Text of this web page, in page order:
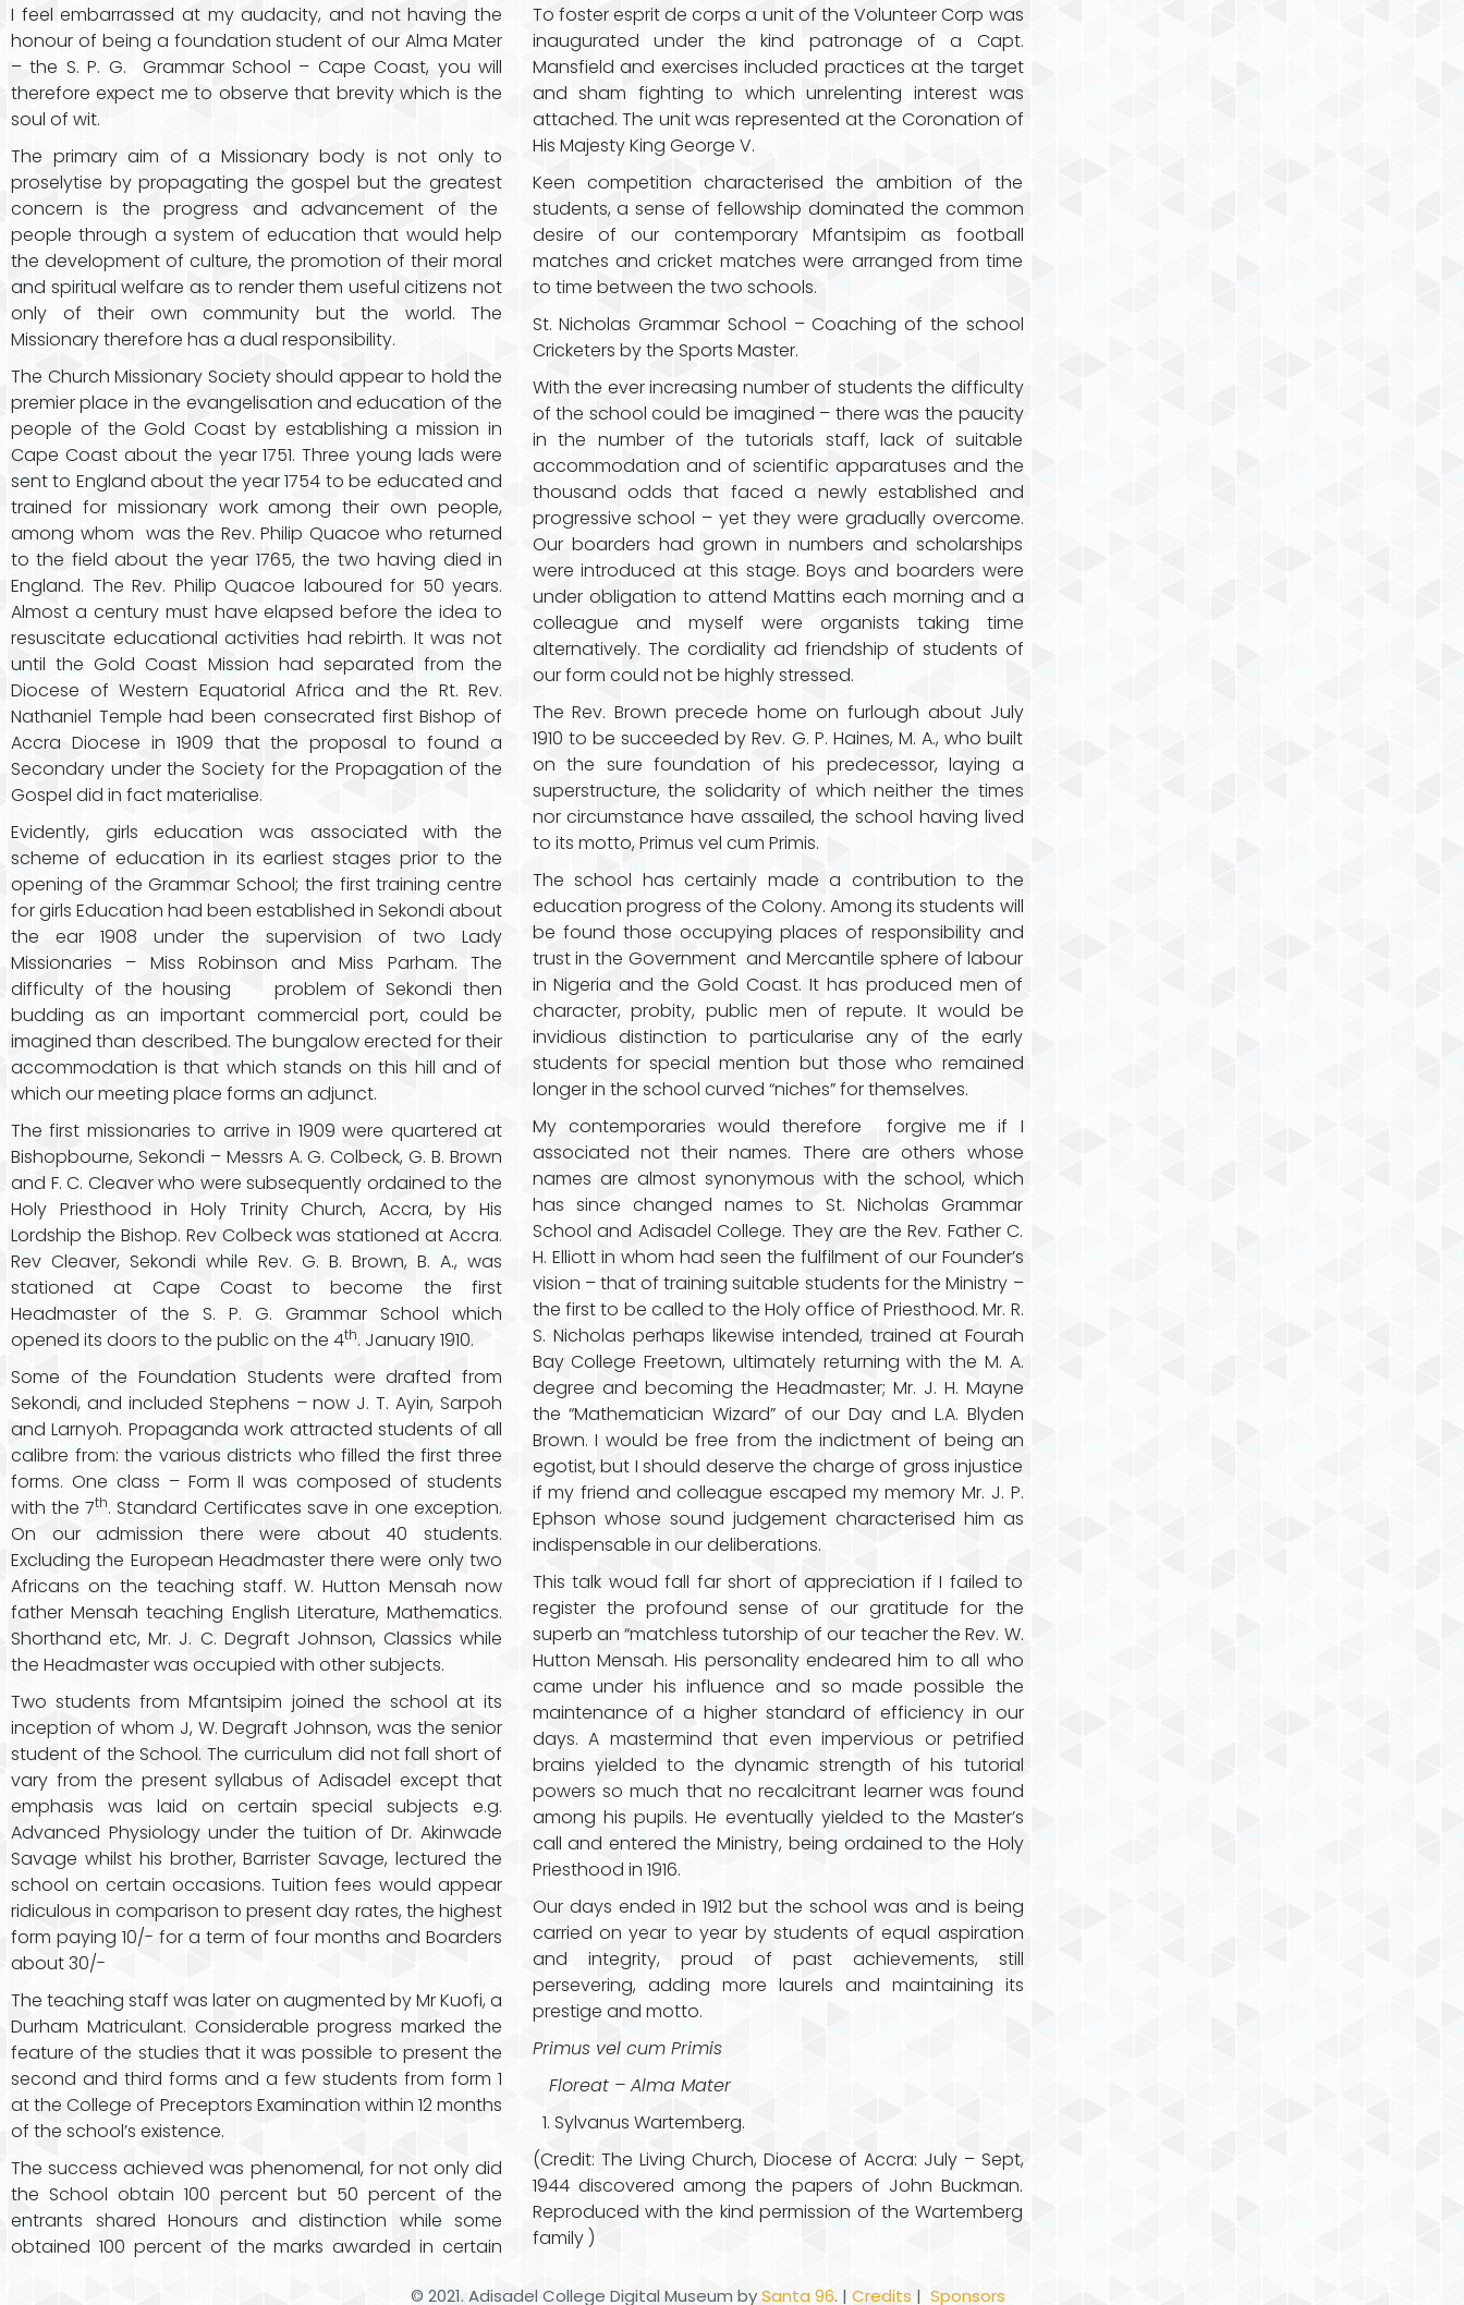
I feel embarrassed at my audacity, and not having the
honour of being a foundation student of our Alma Mater
– the S. P. G. Grammar School – Cape Coast, you will
therefore expect me to observe that brevity which is the
soul of wit.
The primary aim of a Missionary body is not only to
proselytise by propagating the gospel but the greatest
concern is the progress and advancement of the
people through a system of education that would help
the development of culture, the promotion of their moral
and spiritual welfare as to render them useful citizens not
only of their own community but the world. The
Missionary therefore has a dual responsibility.
The Church Missionary Society should appear to hold the
premier place in the evangelisation and education of the
people of the Gold Coast by establishing a mission in
Cape Coast about the year 1751. Three young lads were
sent to England about the year 1754 to be educated and
trained for missionary work among their own people,
among whom was the Rev. Philip Quacoe who returned
to the field about the year 1765, the two having died in
England. The Rev. Philip Quacoe laboured for 50 years.
Almost a century must have elapsed before the idea to
resuscitate educational activities had rebirth. It was not
until the Gold Coast Mission had separated from the
Diocese of Western Equatorial Africa and the Rt. Rev.
Nathaniel Temple had been consecrated first Bishop of
Accra Diocese in 1909 that the proposal to found a
Secondary under the Society for the Propagation of the
Gospel did in fact materialise.
Evidently, girls education was associated with the
scheme of education in its earliest stages prior to the
opening of the Grammar School; the first training centre
for girls Education had been established in Sekondi about
the ear 1908 under the supervision of two Lady
Missionaries – Miss Robinson and Miss Parham. The
difficulty of the housing problem of Sekondi then
budding as an important commercial port, could be
imagined than described. The bungalow erected for their
accommodation is that which stands on this hill and of
which our meeting place forms an adjunct.
The first missionaries to arrive in 1909 were quartered at
Bishopbourne, Sekondi – Messrs A. G. Colbeck, G. B. Brown
and F. C. Cleaver who were subsequently ordained to the
Holy Priesthood in Holy Trinity Church, Accra, by His
Lordship the Bishop. Rev Colbeck was stationed at Accra.
Rev Cleaver, Sekondi while Rev. G. B. Brown, B. A., was
stationed at Cape Coast to become the first
Headmaster of the S. P. G. Grammar School which
opened its doors to the public on the 4th. January 1910.
Some of the Foundation Students were drafted from
Sekondi, and included Stephens – now J. T. Ayin, Sarpoh
and Larnyoh. Propaganda work attracted students of all
calibre from: the various districts who filled the first three
forms. One class – Form II was composed of students
with the 7th. Standard Certificates save in one exception.
On our admission there were about 40 students.
Excluding the European Headmaster there were only two
Africans on the teaching staff. W. Hutton Mensah now
father Mensah teaching English Literature, Mathematics.
Shorthand etc, Mr. J. C. Degraft Johnson, Classics while
the Headmaster was occupied with other subjects.
Two students from Mfantsipim joined the school at its
inception of whom J, W. Degraft Johnson, was the senior
student of the School. The curriculum did not fall short of
vary from the present syllabus of Adisadel except that
emphasis was laid on certain special subjects e.g.
Advanced Physiology under the tuition of Dr. Akinwade
Savage whilst his brother, Barrister Savage, lectured the
school on certain occasions. Tuition fees would appear
ridiculous in comparison to present day rates, the highest
form paying 10/- for a term of four months and Boarders
about 30/-
The teaching staff was later on augmented by Mr Kuofi, a
Durham Matriculant. Considerable progress marked the
feature of the studies that it was possible to present the
second and third forms and a few students from form 1
at the College of Preceptors Examination within 12 months
of the school’s existence.
The success achieved was phenomenal, for not only did
the School obtain 100 percent but 50 percent of the
entrants shared Honours and distinction while some
obtained 100 percent of the marks awarded in certain
To foster esprit de corps a unit of the Volunteer Corp was
inaugurated under the kind patronage of a Capt.
Mansfield and exercises included practices at the target
and sham fighting to which unrelenting interest was
attached. The unit was represented at the Coronation of
His Majesty King George V.
Keen competition characterised the ambition of the
students, a sense of fellowship dominated the common
desire of our contemporary Mfantsipim as football
matches and cricket matches were arranged from time
to time between the two schools.
St. Nicholas Grammar School – Coaching of the school
Cricketers by the Sports Master.
With the ever increasing number of students the difficulty
of the school could be imagined – there was the paucity
in the number of the tutorials staff, lack of suitable
accommodation and of scientific apparatuses and the
thousand odds that faced a newly established and
progressive school – yet they were gradually overcome.
Our boarders had grown in numbers and scholarships
were introduced at this stage. Boys and boarders were
under obligation to attend Mattins each morning and a
colleague and myself were organists taking time
alternatively. The cordiality ad friendship of students of
our form could not be highly stressed.
The Rev. Brown precede home on furlough about July
1910 to be succeeded by Rev. G. P. Haines, M. A., who built
on the sure foundation of his predecessor, laying a
superstructure, the solidarity of which neither the times
nor circumstance have assailed, the school having lived
to its motto, Primus vel cum Primis.
The school has certainly made a contribution to the
education progress of the Colony. Among its students will
be found those occupying places of responsibility and
trust in the Government and Mercantile sphere of labour
in Nigeria and the Gold Coast. It has produced men of
character, probity, public men of repute. It would be
invidious distinction to particularise any of the early
students for special mention but those who remained
longer in the school curved “niches” for themselves.
My contemporaries would therefore forgive me if I
associated not their names. There are others whose
names are almost synonymous with the school, which
has since changed names to St. Nicholas Grammar
School and Adisadel College. They are the Rev. Father C.
H. Elliott in whom had seen the fulfilment of our Founder’s
vision – that of training suitable students for the Ministry –
the first to be called to the Holy office of Priesthood. Mr. R.
S. Nicholas perhaps likewise intended, trained at Fourah
Bay College Freetown, ultimately returning with the M. A.
degree and becoming the Headmaster; Mr. J. H. Mayne
the “Mathematician Wizard” of our Day and L.A. Blyden
Brown. I would be free from the indictment of being an
egotist, but I should deserve the charge of gross injustice
if my friend and colleague escaped my memory Mr. J. P.
Ephson whose sound judgement characterised him as
indispensable in our deliberations.
This talk woud fall far short of appreciation if I failed to
register the profound sense of our gratitude for the
superb an “matchless tutorship of our teacher the Rev. W.
Hutton Mensah. His personality endeared him to all who
came under his influence and so made possible the
maintenance of a higher standard of efficiency in our
days. A mastermind that even impervious or petrified
brains yielded to the dynamic strength of his tutorial
powers so much that no recalcitrant learner was found
among his pupils. He eventually yielded to the Master’s
call and entered the Ministry, being ordained to the Holy
Priesthood in 1916.
Our days ended in 1912 but the school was and is being
carried on year to year by students of equal aspiration
and integrity, proud of past achievements, still
persevering, adding more laurels and maintaining its
prestige and motto.
Primus vel cum Primis
Floreat – Alma Mater
Sylvanus Wartemberg.
(Credit: The Living Church, Diocese of Accra: July – Sept,
1944 discovered among the papers of John Buckman.
Reproduced with the kind permission of the Wartemberg
family )
© 2021. Adisadel College Digital Museum bySanta 96. | Credits | Sponsors